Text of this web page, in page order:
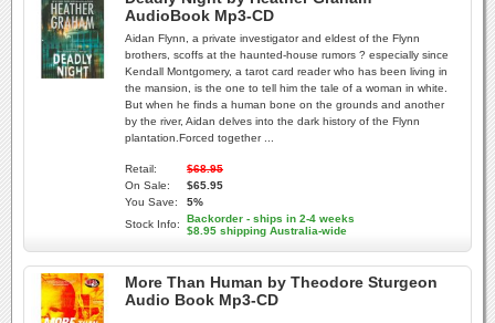
AudioBook Mp3-CD
Aidan Flynn, a private investigator and eldest of the Flynn
brothers, scoffs at the haunted-house rumors ? especially since
Kendall Montgomery, a tarot card reader who has been living in
the mansion, is the one to tell him the tale of a woman in white.
But when he finds a human bone on the grounds and another
by the river, Aidan delves into the dark history of the Flynn
plantation.Forced together ...
Retail:
$68.95
On Sale:
$65.95
You Save:
5%
Stock Info:
Backorder - ships in 2-4 weeks
$8.95 shipping Australia-wide
More Than Human by Theodore Sturgeon
Audio Book Mp3-CD